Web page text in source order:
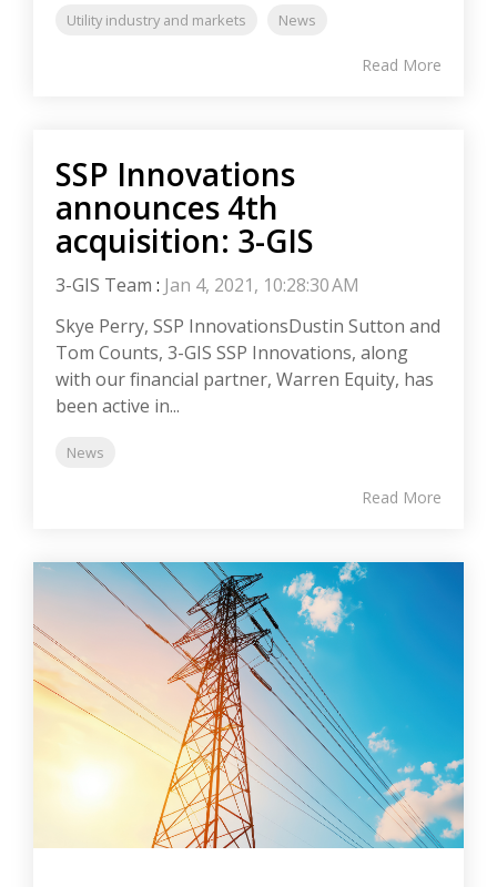
Utility industry and markets News
Read More
SSP Innovations
announces 4th
acquisition: 3-GIS
3-GIS Team : Jan 4, 2021, 10:28:30 AM
Skye Perry, SSP InnovationsDustin Sutton and
Tom Counts, 3-GIS SSP Innovations, along
with our financial partner, Warren Equity, has
been active in...
News
Read More